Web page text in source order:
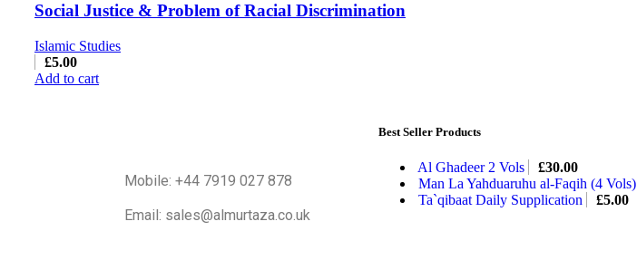
Social Justice & Problem of Racial Discrimination
Islamic Studies
£5.00
Add to cart
Mobile: +44 7919 027 878
Email: sales@almurtaza.co.uk
Best Seller Products
Al Ghadeer 2 Vols £30.00
Man La Yahduaruhu al-Faqih (4 Vols)
Ta`qibaat Daily Supplication
£5.00